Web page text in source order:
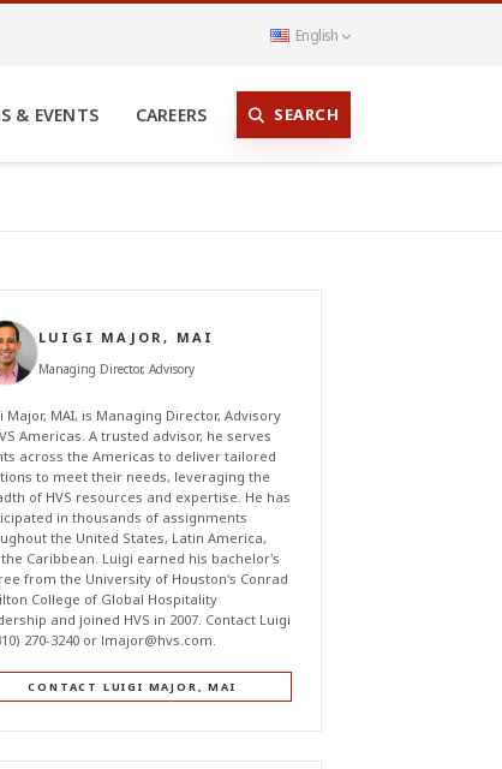
English
& EVENTS CAREERS SEARCH
LUIGI MAJOR, MAI
Managing Director, Advisory
Major, MAI, is Managing Director, Advisory
Americas. A trusted advisor, he serves
across the Americas to deliver tailored
to meet their needs, leveraging the
of HVS resources and expertise. He has
in thousands of assignments
the United States, Latin America,
Caribbean. Luigi earned his bachelor's
from the University of Houston's Conrad
College of Global Hospitality
and joined HVS in 2007. Contact Luigi
270-3240 or lmajor@hvs.com.
CONTACT LUIGI MAJOR, MAI